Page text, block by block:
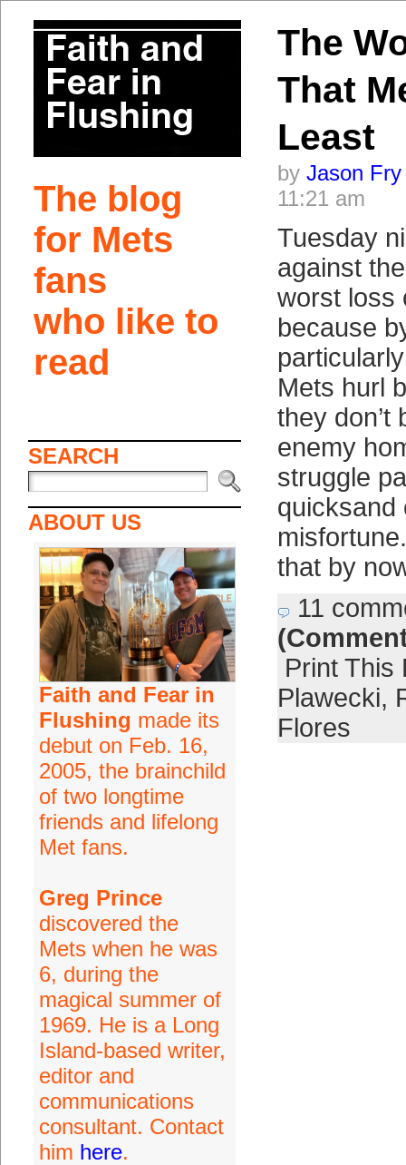
The blog
for Mets
fans
who like to
read
SEARCH
ABOUT US
Faith and Fear in
Flushing made its
debut on Feb. 16,
2005, the brainchild
of two longtime
friends and lifelong
Met fans.
Greg Prince
discovered the
Mets when he was
6, during the
magical summer of
1969. He is a Long
Island-based writer,
editor and
communications
consultant. Contact
him here.
The
That
Least
by Jason Fry
11:21 am
Tuesday
against
worst loss
because
Mets hurl
they don’t
enemy
struggle
quicksand
that by
11
Print This
Plawecki,
Flores